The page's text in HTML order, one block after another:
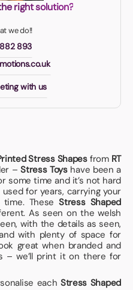
right solution?
we do!!
893
with us
Stress Shapesfrom RT
–Stress Toyshave been a
some time and it’s not hard
for years, carrying your
time. TheseStress Shaped
As seen on the welsh
with the details as seen,
with plenty of space for
great when branded and
– we’ll print it on there for
each Stress Shaped